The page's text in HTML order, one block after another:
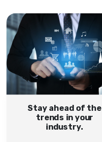
Stay ahead of the
trends in your
industry.